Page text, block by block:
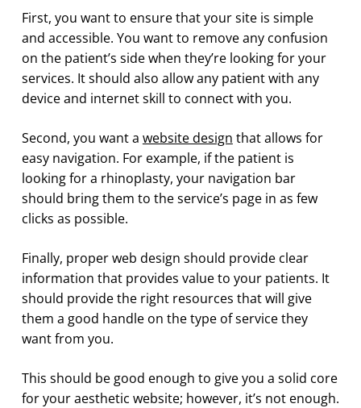
First, you want to ensure that your site is simple
and accessible. You want to remove any confusion
on the patient’s side when they’re looking for your
services. It should also allow any patient with any
device and internet skill to connect with you.
Second, you want a website design that allows for
easy navigation. For example, if the patient is
looking for a rhinoplasty, your navigation bar
should bring them to the service’s page in as few
clicks as possible.
Finally, proper web design should provide clear
information that provides value to your patients. It
should provide the right resources that will give
them a good handle on the type of service they
want from you.
This should be good enough to give you a solid core
for your aesthetic website; however, it’s not enough.